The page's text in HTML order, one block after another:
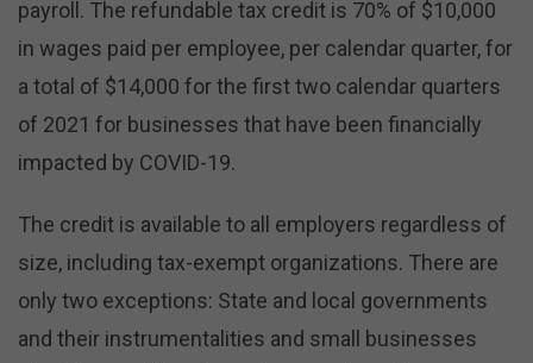
payroll. The refundable tax credit is 70% of $10,000
in wages paid per employee, per calendar quarter, for
a total of $14,000 for the first two calendar quarters
of 2021 for businesses that have been financially
impacted by COVID-19.
The credit is available to all employers regardless of
size, including tax-exempt organizations. There are
only two exceptions: State and local governments
and their instrumentalities and small businesses